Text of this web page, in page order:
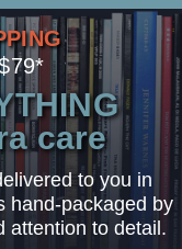
care
to you in
hand-packaged by
attention to detail.